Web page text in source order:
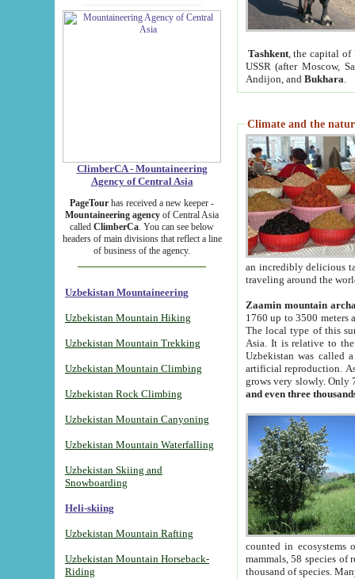
ClimberCA - Mountaineering
Agency of Central Asia
PageTour has received a new keeper -
Mountaineering agency of Central Asia
called ClimberCa. You can see below
headers of main divisions that reflect a line
of business of the agency.
Uzbekistan Mountaineering
Uzbekistan Mountain Hiking
Uzbekistan Mountain Trekking
Uzbekistan Mountain Climbing
Uzbekistan Rock Climbing
Uzbekistan Mountain Canyoning
Uzbekistan Mountain Waterfalling
Uzbekistan Skiing and
Snowboarding
Heli-skiing
Uzbekistan Mountain Rafting
Uzbekistan Mountain Horseback-
Riding
Tashkent, the capital of
USSR (after Moscow,
Andijon, and Bukhara
Climate and the
an incredibly delicious
traveling around the
Zaamin mountain
1760 up to 3500 meters
The local type of this
Asia. It is relative to
Uzbekistan was called
artificial reproduction.
grows very slowly. Only
and even three
counted in ecosystems
mammals, 58 species of
thousand of species.